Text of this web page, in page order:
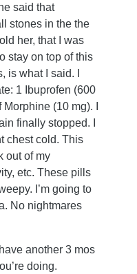
said that
stones in the the
her, that I was
stay on top of this
is what I said. I
1 Ibuprofen (600
(10 mg). I
finally stopped. I
chest cold. This
out of my
etc. These pills
I’m going to
No nightmares
another 3 mos
doing.